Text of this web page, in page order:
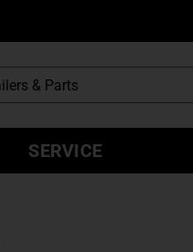
SERVICE